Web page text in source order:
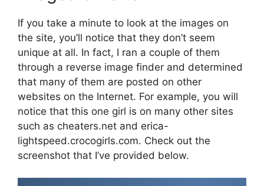
If you take a minute to look at the images on
the site, you’ll notice that they don’t seem
unique at all. In fact, I ran a couple of them
through a reverse image finder and determined
that many of them are posted on other
websites on the Internet. For example, you will
notice that this one girl is on many other sites
such as cheaters.net and erica-
lightspeed.crocogirls.com. Check out the
screenshot that I’ve provided below.